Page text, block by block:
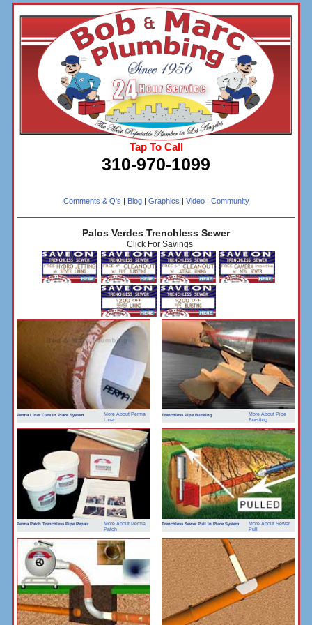
Tap To Call
310-970-1099
Comments & Q's | Blog| Graphics | Video| Community
Palos Verdes Trenchless Sewer
Click For Savings
Perma Liner Cure In Place System
More About Perma
Liner
Trenchless Pipe Bursting
More About Pipe
Bursting
Perma Patch Trenchless Pipe Repair
More About Perma
Patch
Trenchless Sewer Pull In Place System
More About Sewer
Pull